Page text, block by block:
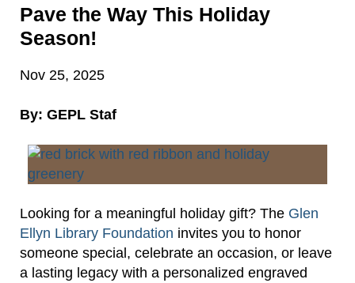
Pave the Way This Holiday
Season!
Nov 25, 2025
By: GEPL Staf
Looking for a meaningful holiday gift? The Glen
Ellyn Library Foundation invites you to honor
someone special, celebrate an occasion, or leave
a lasting legacy with a personalized engraved